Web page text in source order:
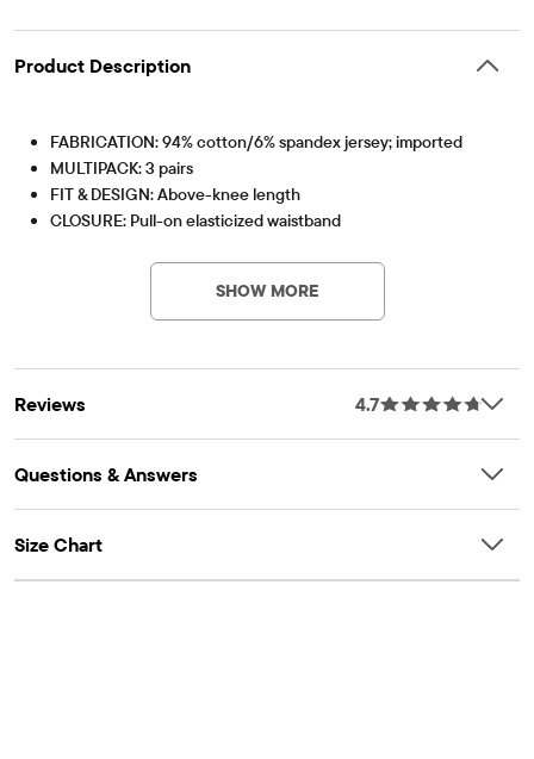
Product Description
FABRICATION: 94% cotton/6% spandex jersey; imported
MULTIPACK: 3 pairs
FIT & DESIGN: Above-knee length
CLOSURE: Pull-on elasticized waistband
TIDAL
SHOW MORE
Reviews 4.7
Questions & Answers
Size Chart